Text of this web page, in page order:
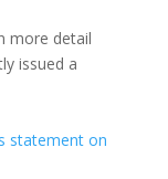
more detail
issued a